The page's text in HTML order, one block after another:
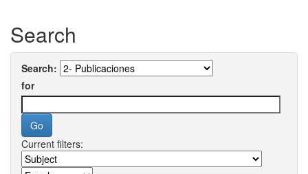
Search
Search:
for
Current filters: